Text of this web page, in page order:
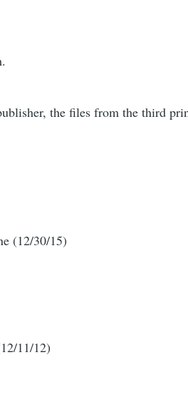
the files from the third
(12/30/15)
11/12)